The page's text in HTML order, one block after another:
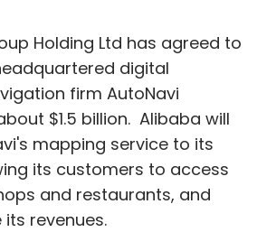
Holding Ltd has agreed to
digital
firm AutoNavi
$1.5 billion. Alibaba will
mapping service to its
its customers to access
and restaurants, and
revenues.